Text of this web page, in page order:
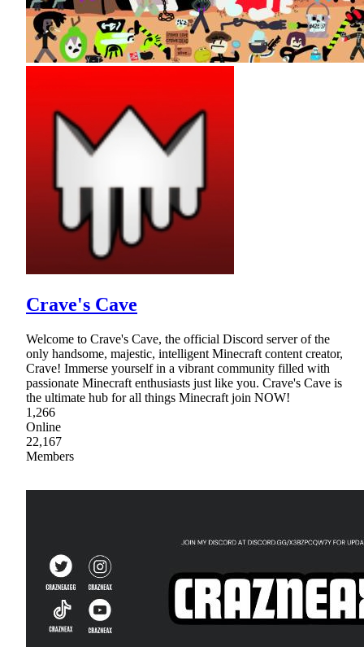
Crave's Cave
Welcome to Crave's Cave, the official Discord server of the
only handsome, majestic, intelligent Minecraft content creator,
Crave! Immerse yourself in a vibrant community filled with
passionate Minecraft enthusiasts just like you. Crave's Cave is
the ultimate hub for all things Minecraft join NOW!
1,266
Online
22,167
Members